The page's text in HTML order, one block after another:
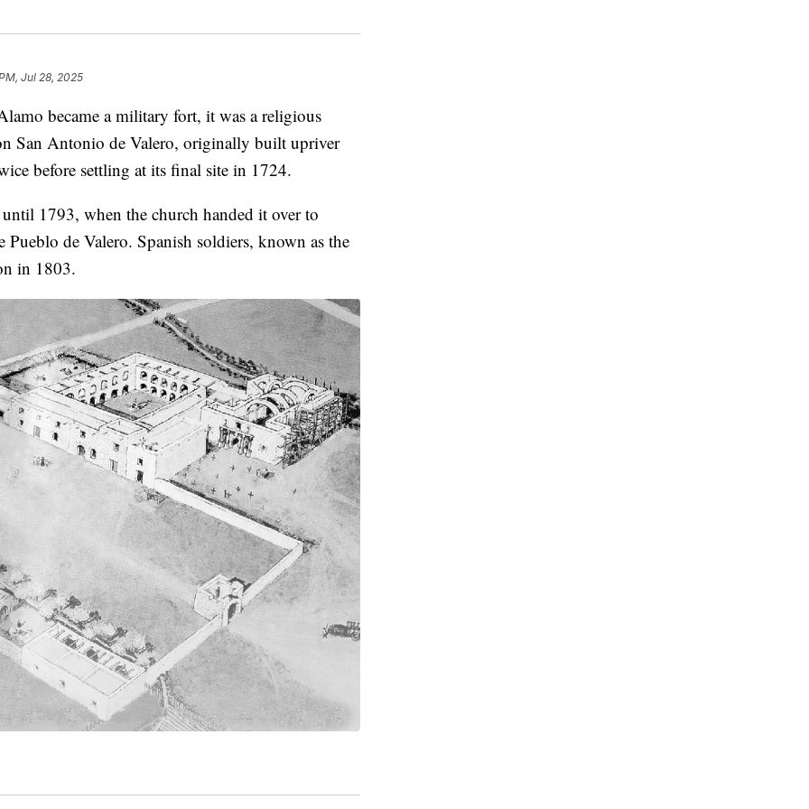
Jul 28, 2025
became a military fort, it was a religious
San Antonio de Valero, originally built upriver
before settling at its final site in 1724.
1793, when the church handed it over to
Pueblo de Valero. Spanish soldiers, known as the
in 1803.